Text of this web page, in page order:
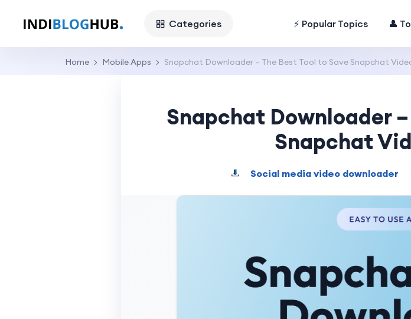
Categories ⚡ Popular Topics 👤
Home Mobile Apps Snapchat Downloader – The Best Tool to Save Snapchat
Snapchat Downloader
Snapchat
Social media video downloader